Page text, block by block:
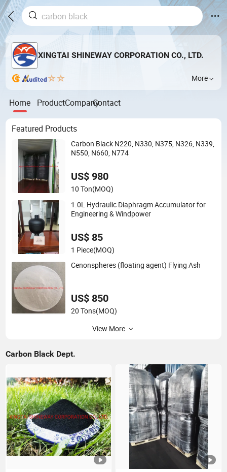
XINGTAI SHINEWAY CORPORATION CO., LTD.
More
Home ProductCompanyContact
Featured Products
Carbon Black N220, N330, N375, N326, N339,
N550, N660, N774
US$ 980
10 Ton(MOQ)
1.0L Hydraulic Diaphragm Accumulator for
Engineering & Windpower
US$ 85
1 Piece(MOQ)
Cenonspheres (floating agent) Flying Ash
US$ 850
20 Tons(MOQ)
View More
Carbon Black Dept.